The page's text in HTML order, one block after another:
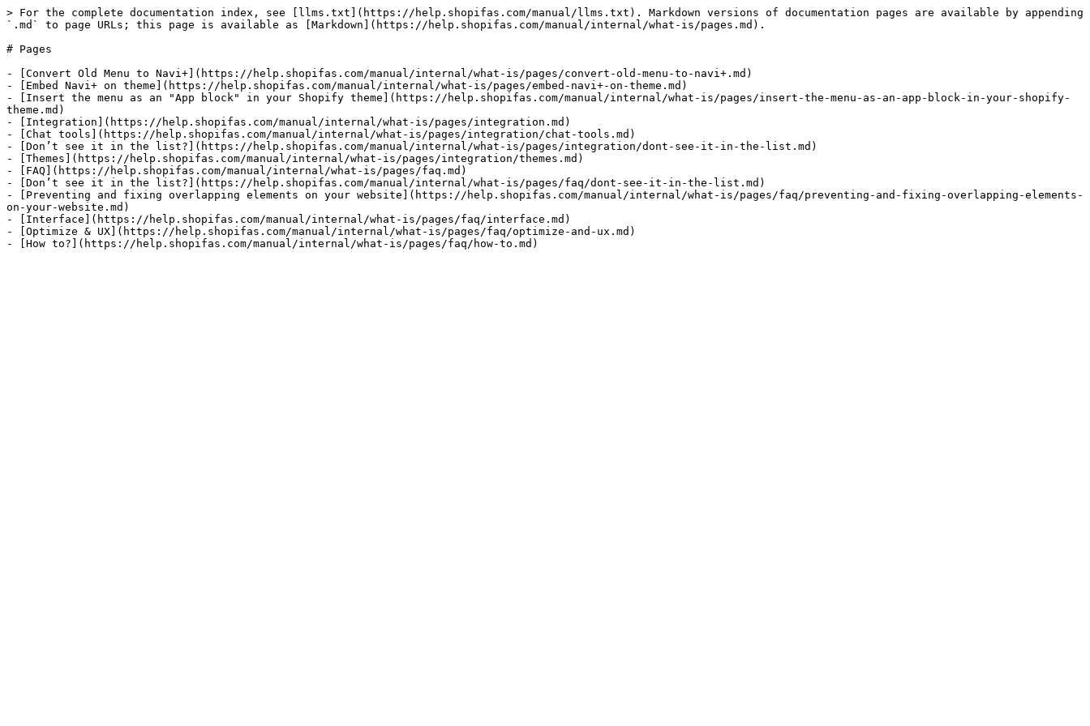
> For the complete documentation index, see [llms.txt](https://help.shopifas.com/manual/llms.txt). Markdown versions of documentation pages are available by appending
`.md` to page URLs; this page is available as [Markdown](https://help.shopifas.com/manual/internal/what-is/pages.md).
# Pages
- [Convert Old Menu to Navi+](https://help.shopifas.com/manual/internal/what-is/pages/convert-old-menu-to-navi+.md)
- [Embed Navi+ on theme](https://help.shopifas.com/manual/internal/what-is/pages/embed-navi+-on-theme.md)
- [Insert the menu as an "App block" in your Shopify theme](https://help.shopifas.com/manual/internal/what-is/pages/insert-the-menu-as-an-app-block-in-your-shopify-
theme.md)
- [Integration](https://help.shopifas.com/manual/internal/what-is/pages/integration.md)
- [Chat tools](https://help.shopifas.com/manual/internal/what-is/pages/integration/chat-tools.md)
- [Don’t see it in the list?](https://help.shopifas.com/manual/internal/what-is/pages/integration/dont-see-it-in-the-list.md)
- [Themes](https://help.shopifas.com/manual/internal/what-is/pages/integration/themes.md)
- [FAQ](https://help.shopifas.com/manual/internal/what-is/pages/faq.md)
- [Don’t see it in the list?](https://help.shopifas.com/manual/internal/what-is/pages/faq/dont-see-it-in-the-list.md)
- [Preventing and fixing overlapping elements on your website](https://help.shopifas.com/manual/internal/what-is/pages/faq/preventing-and-fixing-overlapping-elements-
on-your-website.md)
- [Interface](https://help.shopifas.com/manual/internal/what-is/pages/faq/interface.md)
- [Optimize & UX](https://help.shopifas.com/manual/internal/what-is/pages/faq/optimize-and-ux.md)